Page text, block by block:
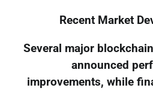
Recent Market
Several major
announced
improvements, while